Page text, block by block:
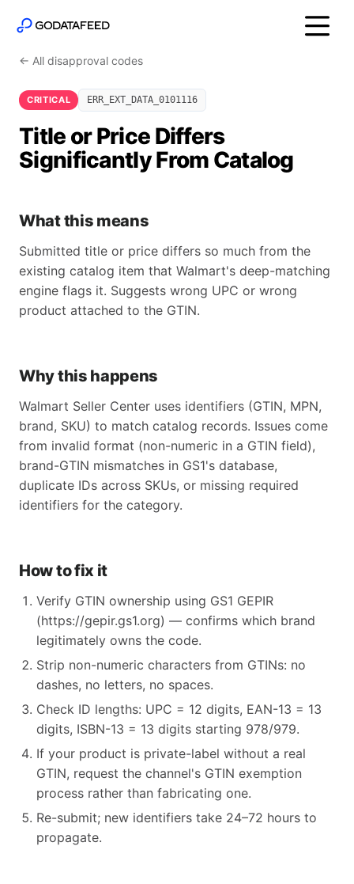
← All disapproval codes
CRITICAL ERR_EXT_DATA_0101116
Title or Price Differs
Significantly From Catalog
What this means
Submitted title or price differs so much from the
existing catalog item that Walmart's deep-matching
engine flags it. Suggests wrong UPC or wrong
product attached to the GTIN.
Why this happens
Walmart Seller Center uses identifiers (GTIN, MPN,
brand, SKU) to match catalog records. Issues come
from invalid format (non-numeric in a GTIN field),
brand-GTIN mismatches in GS1's database,
duplicate IDs across SKUs, or missing required
identifiers for the category.
How to fix it
Verify GTIN ownership using GS1 GEPIR
(https://gepir.gs1.org) — confirms which brand
legitimately owns the code.
Strip non-numeric characters from GTINs: no
dashes, no letters, no spaces.
Check ID lengths: UPC = 12 digits, EAN-13 = 13
digits, ISBN-13 = 13 digits starting 978/979.
If your product is private-label without a real
GTIN, request the channel's GTIN exemption
process rather than fabricating one.
Re-submit; new identifiers take 24–72 hours to
propagate.